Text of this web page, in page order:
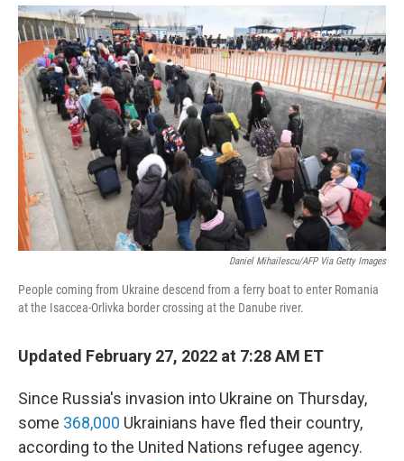
c
e
b
o
o
k
i
t
t
e
r
n
k
e
d
I
n
a
i
l
Daniel Mihailescu/AFP Via Getty Images
People coming from Ukraine descend from a ferry boat to enter Romania
at the Isaccea-Orlivka border crossing at the Danube river.
Updated February 27, 2022 at 7:28 AM ET
Since Russia's invasion into Ukraine on Thursday,
some 368,000 Ukrainians have fled their country,
according to the United Nations refugee agency.